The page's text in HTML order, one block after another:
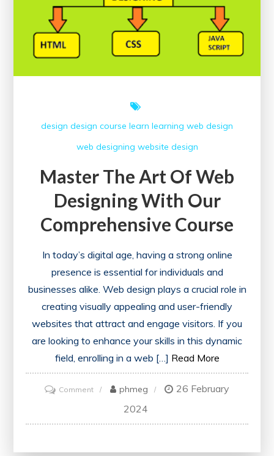
design design course learn learning web design
web designing website design
Master The Art Of Web
Designing With Our
Comprehensive Course
In today’s digital age, having a strong online
presence is essential for individuals and
businesses alike. Web design plays a crucial role in
creating visually appealing and user-friendly
websites that attract and engage visitors. If you
are looking to enhance your skills in this dynamic
field, enrolling in a web […] Read More
Commenton
the
phmeg
26 February
2024